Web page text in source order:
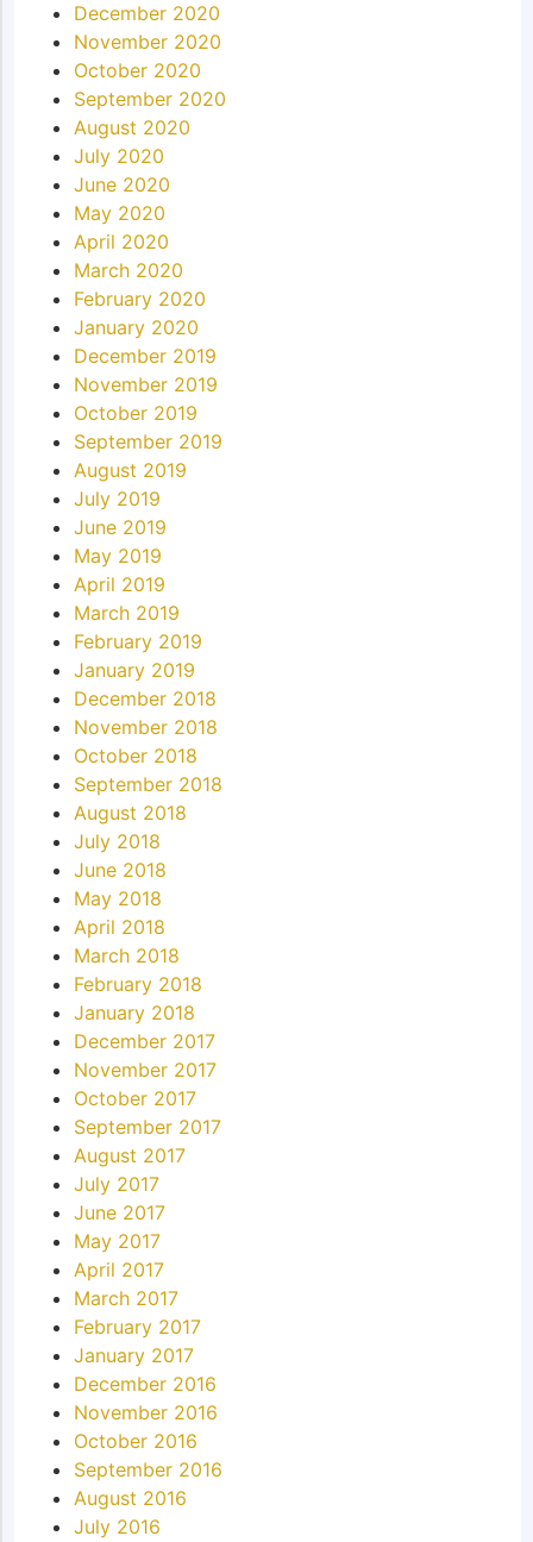
December 2020
November 2020
October 2020
September 2020
August 2020
July 2020
June 2020
May 2020
April 2020
March 2020
February 2020
January 2020
December 2019
November 2019
October 2019
September 2019
August 2019
July 2019
June 2019
May 2019
April 2019
March 2019
February 2019
January 2019
December 2018
November 2018
October 2018
September 2018
August 2018
July 2018
June 2018
May 2018
April 2018
March 2018
February 2018
January 2018
December 2017
November 2017
October 2017
September 2017
August 2017
July 2017
June 2017
May 2017
April 2017
March 2017
February 2017
January 2017
December 2016
November 2016
October 2016
September 2016
August 2016
July 2016